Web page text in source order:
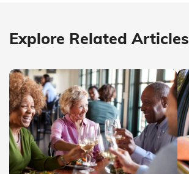
Explore Related Articles